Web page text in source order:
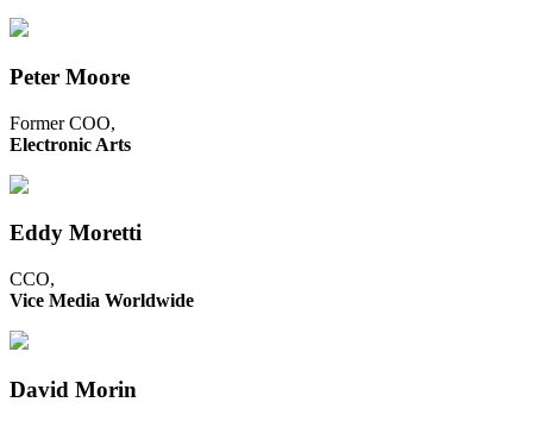
Peter Moore
Former COO,
Electronic Arts
Eddy Moretti
CCO,
Vice Media Worldwide
David Morin